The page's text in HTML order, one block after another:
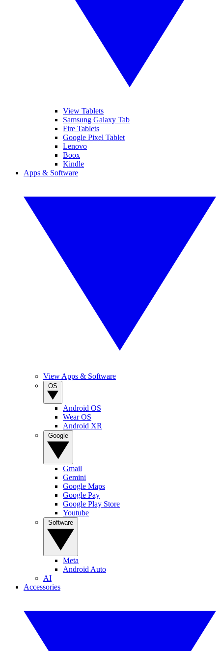
View Tablets
Samsung Galaxy Tab
Fire Tablets
Google Pixel Tablet
Lenovo
Boox
Kindle
Apps & Software
View Apps & Software
Android OS
Wear OS
Android XR
Gmail
Gemini
Google Maps
Google Pay
Google Play Store
Youtube
Meta
Android Auto
AI
Accessories